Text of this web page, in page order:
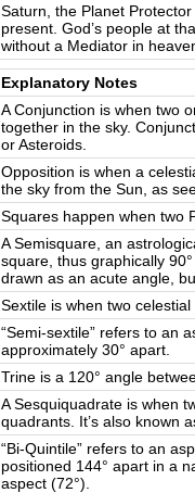
Saturn, the Planet
present. God’s people at
without a Mediator in
Explanatory Notes
A Conjunction is when two
together in the sky.
or Asteroids.
Opposition is when a
the sky from the Sun, as
Squares happen when two
A Semisquare, an
square, thus graphically
drawn as an acute angle,
Sextile is when two
“Semi-sextile” refers to an
approximately 30° apart.
Trine is a 120° angle
A Sesquiquadrate is when
quadrants. It’s also known
“Bi-Quintile” refers to an
positioned 144° apart in a
aspect (72°).